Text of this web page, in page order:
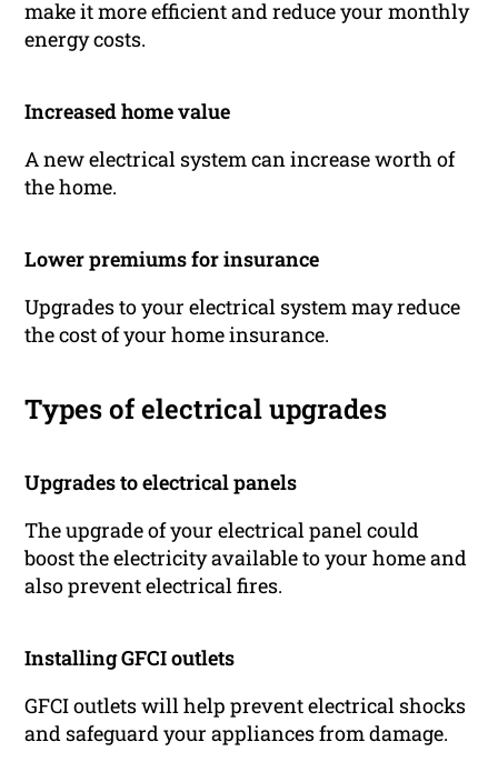
make it more efficient and reduce your monthly
energy costs.
Increased home value
A new electrical system can increase worth of
the home.
Lower premiums for insurance
Upgrades to your electrical system may reduce
the cost of your home insurance.
Types of electrical upgrades
Upgrades to electrical panels
The upgrade of your electrical panel could
boost the electricity available to your home and
also prevent electrical fires.
Installing GFCI outlets
GFCI outlets will help prevent electrical shocks
and safeguard your appliances from damage.